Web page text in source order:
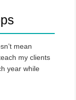
mean
my clients
year while